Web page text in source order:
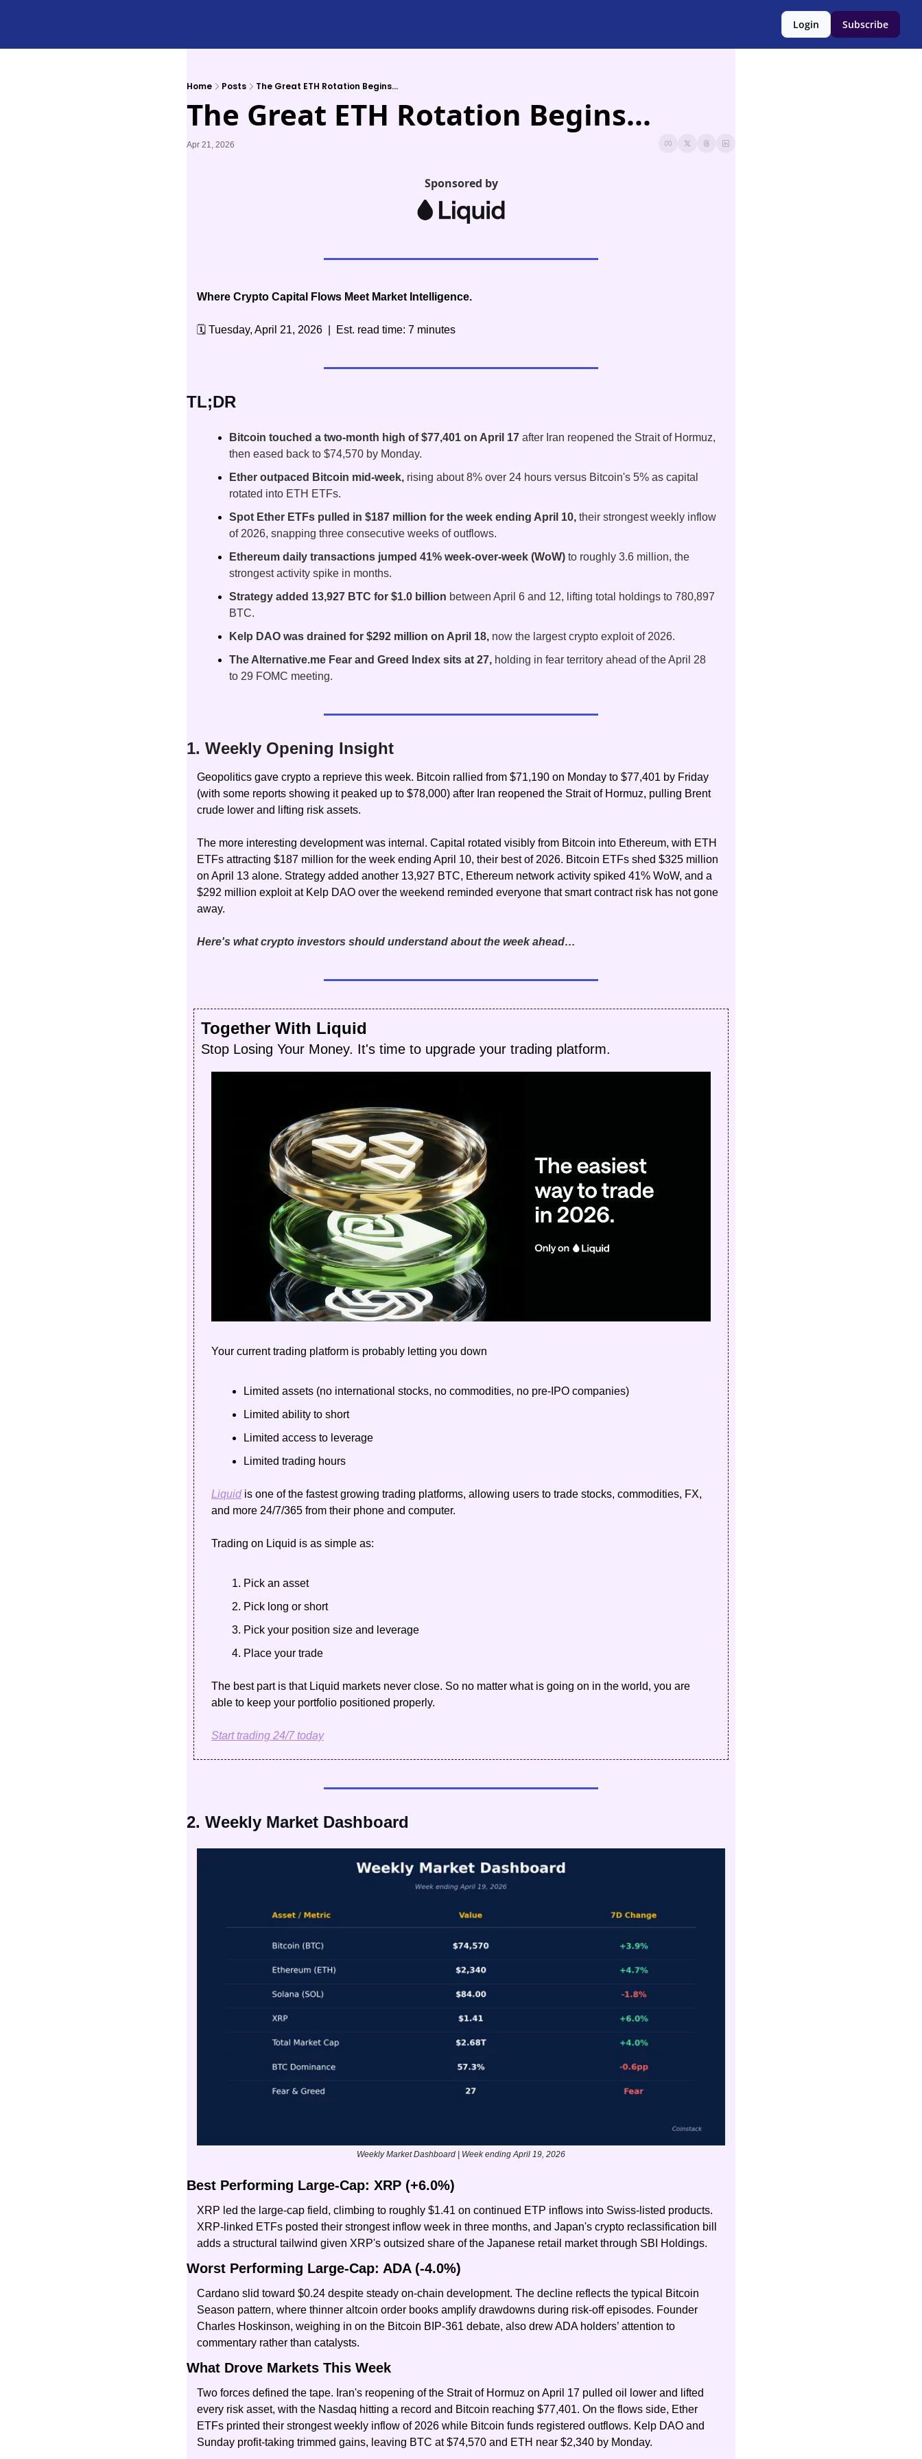
Login Subscribe
Home Posts The Great ETH Rotation Begins...
The Great ETH Rotation Begins...
Apr 21, 2026
Sponsored by
Where Crypto Capital Flows Meet Market Intelligence.
🗓️ Tuesday, April 21, 2026  |  Est. read time: 7 minutes
TL;DR
Bitcoin touched a two-month high of $77,401 on April 17 after Iran reopened the Strait of Hormuz,
then eased back to $74,570 by Monday.
Ether outpaced Bitcoin mid-week, rising about 8% over 24 hours versus Bitcoin's 5% as capital
rotated into ETH ETFs.
Spot Ether ETFs pulled in $187 million for the week ending April 10, their strongest weekly inflow
of 2026, snapping three consecutive weeks of outflows.
Ethereum daily transactions jumped 41% week-over-week (WoW) to roughly 3.6 million, the
strongest activity spike in months.
Strategy added 13,927 BTC for $1.0 billion between April 6 and 12, lifting total holdings to 780,897
BTC.
Kelp DAO was drained for $292 million on April 18, now the largest crypto exploit of 2026.
The Alternative.me Fear and Greed Index sits at 27, holding in fear territory ahead of the April 28
to 29 FOMC meeting.
1. Weekly Opening Insight
Geopolitics gave crypto a reprieve this week. Bitcoin rallied from $71,190 on Monday to $77,401 by Friday
(with some reports showing it peaked up to $78,000) after Iran reopened the Strait of Hormuz, pulling Brent
crude lower and lifting risk assets.
The more interesting development was internal. Capital rotated visibly from Bitcoin into Ethereum, with ETH
ETFs attracting $187 million for the week ending April 10, their best of 2026. Bitcoin ETFs shed $325 million
on April 13 alone. Strategy added another 13,927 BTC, Ethereum network activity spiked 41% WoW, and a
$292 million exploit at Kelp DAO over the weekend reminded everyone that smart contract risk has not gone
away.
Here's what crypto investors should understand about the week ahead…
Together With Liquid
Stop Losing Your Money. It's time to upgrade your trading platform.
Your current trading platform is probably letting you down
Limited assets (no international stocks, no commodities, no pre-IPO companies)
Limited ability to short
Limited access to leverage
Limited trading hours
Liquid is one of the fastest growing trading platforms, allowing users to trade stocks, commodities, FX,
and more 24/7/365 from their phone and computer.
Trading on Liquid is as simple as:
Pick an asset
Pick long or short
Pick your position size and leverage
Place your trade
The best part is that Liquid markets never close. So no matter what is going on in the world, you are
able to keep your portfolio positioned properly.
Start trading 24/7 today
2. Weekly Market Dashboard
Weekly Market Dashboard | Week ending April 19, 2026
Best Performing Large-Cap: XRP (+6.0%)
XRP led the large-cap field, climbing to roughly $1.41 on continued ETP inflows into Swiss-listed products.
XRP-linked ETFs posted their strongest inflow week in three months, and Japan's crypto reclassification bill
adds a structural tailwind given XRP's outsized share of the Japanese retail market through SBI Holdings.
Worst Performing Large-Cap: ADA (-4.0%)
Cardano slid toward $0.24 despite steady on-chain development. The decline reflects the typical Bitcoin
Season pattern, where thinner altcoin order books amplify drawdowns during risk-off episodes. Founder
Charles Hoskinson, weighing in on the Bitcoin BIP-361 debate, also drew ADA holders’ attention to
commentary rather than catalysts.
What Drove Markets This Week
Two forces defined the tape. Iran's reopening of the Strait of Hormuz on April 17 pulled oil lower and lifted
every risk asset, with the Nasdaq hitting a record and Bitcoin reaching $77,401. On the flows side, Ether
ETFs printed their strongest weekly inflow of 2026 while Bitcoin funds registered outflows. Kelp DAO and
Sunday profit-taking trimmed gains, leaving BTC at $74,570 and ETH near $2,340 by Monday.